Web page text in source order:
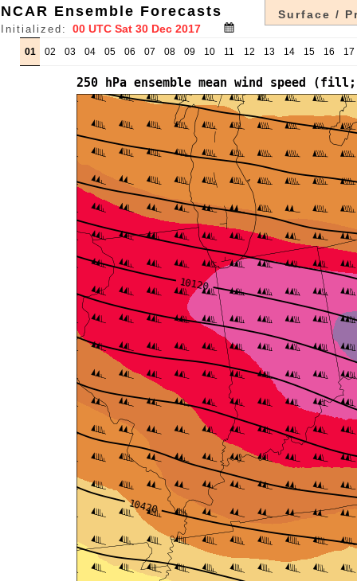
NCAR Ensemble Forecasts
Initialized:
Surface /
01 02 03 04 05 06 07 08 09 10 11 12 13 14 15 16 17